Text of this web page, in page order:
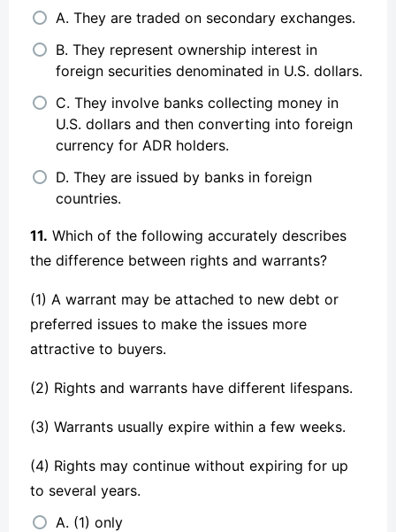
A. They are traded on secondary exchanges.
B. They represent ownership interest in
foreign securities denominated in U.S. dollars.
C. They involve banks collecting money in
U.S. dollars and then converting into foreign
currency for ADR holders.
D. They are issued by banks in foreign
countries.
11. Which of the following accurately describes
the difference between rights and warrants?
(1) A warrant may be attached to new debt or
preferred issues to make the issues more
attractive to buyers.
(2) Rights and warrants have different lifespans.
(3) Warrants usually expire within a few weeks.
(4) Rights may continue without expiring for up
to several years.
A. (1) only